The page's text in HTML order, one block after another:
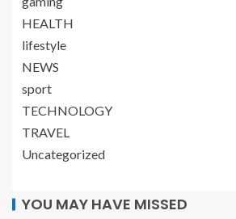
HEALTH
lifestyle
NEWS
sport
TECHNOLOGY
TRAVEL
Uncategorized
YOU MAY HAVE MISSED